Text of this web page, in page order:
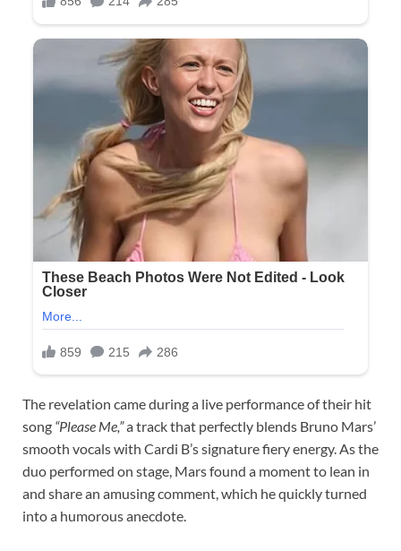
The revelation came during a live performance of their hit
song “Please Me,”a track that perfectly blends Bruno Mars’
smooth vocals with Cardi B’s signature fiery energy. As the
duo performed on stage, Mars found a moment to lean in
and share an amusing comment, which he quickly turned
into a humorous anecdote.